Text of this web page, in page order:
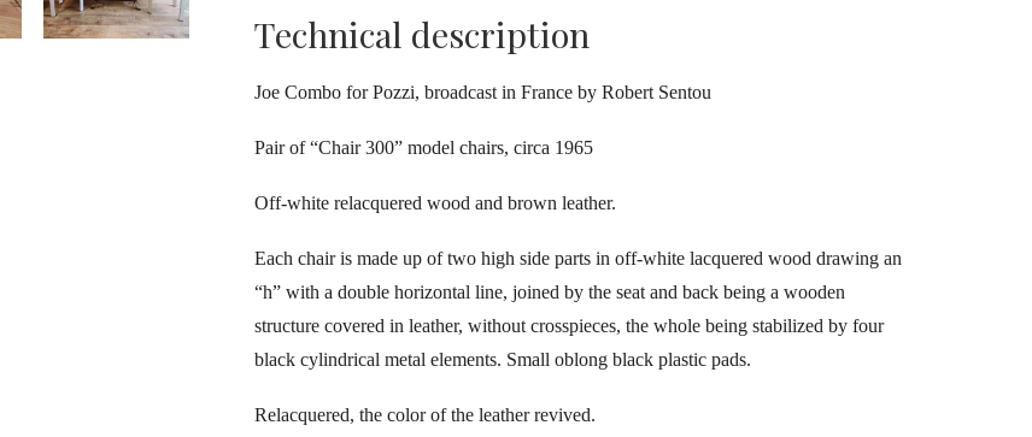
Technical description
Joe Combo for Pozzi, broadcast in France by Robert Sentou
Pair of “Chair 300” model chairs, circa 1965
Off-white relacquered wood and brown leather.
Each chair is made up of two high side parts in off-white lacquered wood drawing an
“h” with a double horizontal line, joined by the seat and back being a wooden
structure covered in leather, without crosspieces, the whole being stabilized by four
black cylindrical metal elements. Small oblong black plastic pads.
Relacquered, the color of the leather revived.